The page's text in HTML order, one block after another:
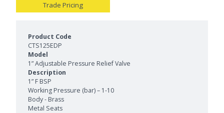
Trade Pricing
CTS125EDP
1” Adjustable Pressure Relief Valve
1” F BSP
Working Pressure (bar) – 1-10
Body - Brass
Metal Seats